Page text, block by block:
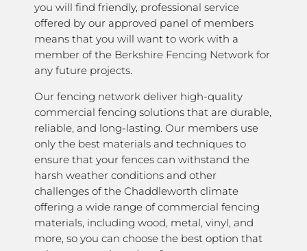
you will find friendly, professional service
offered by our approved panel of members
means that you will want to work with a
member of the Berkshire Fencing Network for
any future projects.
Our fencing network deliver high-quality
commercial fencing solutions that are durable,
reliable, and long-lasting. Our members use
only the best materials and techniques to
ensure that your fences can withstand the
harsh weather conditions and other
challenges of the Chaddleworth climate
offering a wide range of commercial fencing
materials, including wood, metal, vinyl, and
more, so you can choose the best option that